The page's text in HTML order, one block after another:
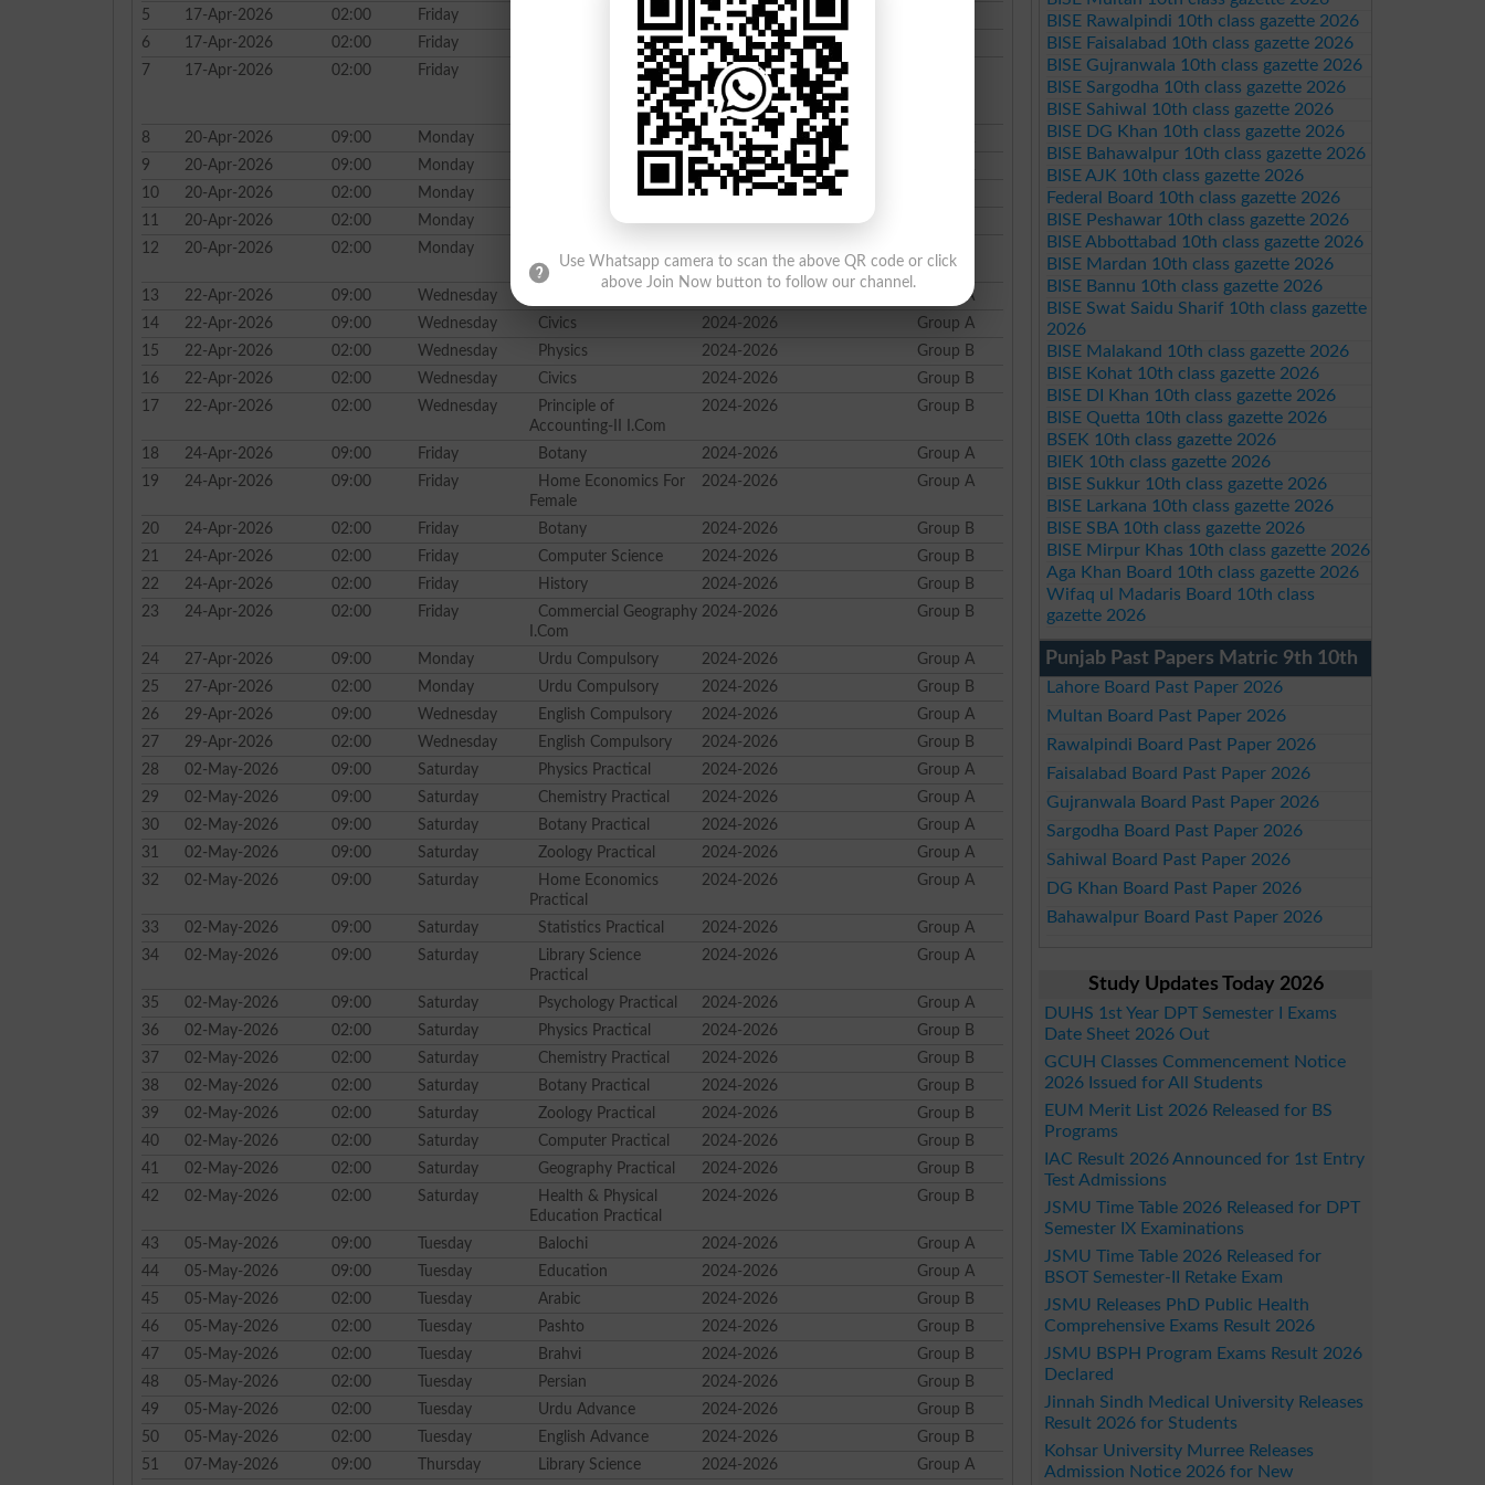
5
17-Apr-2026 02:00 Friday 2024-2026
6
17-Apr-2026 02:00 Friday Islamic Studies 2024-2026
7
17-Apr-2026 02:00 Friday
Banking/Computer
2024-2026
8 20-Apr-2026 09:00 Monday 2024-2026
9
20-Apr-2026 09:00 Monday 2024-2026
10
20-Apr-2026 02:00 Monday 2024-2026
11
20-Apr-2026 02:00 Monday Mathematics 2024-2026
12
20-Apr-2026 02:00 Monday
I.Com
13 22-Apr-2026 09:00 Wednesday
Group A
14
22-Apr-2026 09:00 Wednesday Civics 2024-2026
Group A
15
22-Apr-2026 02:00 Wednesday Physics 2024-2026
Group B
16
22-Apr-2026 02:00 Wednesday Civics 2024-2026
Group B
17
22-Apr-2026 02:00 Wednesday
Principle of
Accounting-II I.Com
2024-2026 Group B
18 24-Apr-2026 09:00 Friday Botany 2024-2026
Group A
19
24-Apr-2026 09:00 Friday
Home Economics For
Female
2024-2026 Group A
20 24-Apr-2026 02:00 Friday Botany 2024-2026
Group B
21
24-Apr-2026 02:00 Friday Computer Science 2024-2026
Group B
22
24-Apr-2026 02:00 Friday History 2024-2026
Group B
23
24-Apr-2026 02:00 Friday
Commercial Geography
I.Com
2024-2026 Group B
24 27-Apr-2026 09:00 Monday Urdu Compulsory 2024-2026
Group A
25
27-Apr-2026 02:00 Monday Urdu Compulsory 2024-2026
Group B
26
29-Apr-2026 09:00 Wednesday English Compulsory 2024-2026
Group A
27
29-Apr-2026 02:00 Wednesday English Compulsory 2024-2026
Group B
28
02-May-2026 09:00 Saturday Physics Practical 2024-2026
Group A
29
02-May-2026 09:00 Saturday Chemistry Practical 2024-2026
Group A
30
02-May-2026 09:00 Saturday Botany Practical 2024-2026
Group A
31
02-May-2026 09:00 Saturday Zoology Practical 2024-2026
Group A
32
02-May-2026 09:00 Saturday
Home Economics
Practical
2024-2026 Group A
33 02-May-2026 09:00 Saturday Statistics Practical 2024-2026
Group A
34
02-May-2026 09:00 Saturday
Library Science
Practical
2024-2026 Group A
35 02-May-2026 09:00 Saturday Psychology Practical 2024-2026
Group A
36
02-May-2026 02:00 Saturday Physics Practical 2024-2026
Group B
37
02-May-2026 02:00 Saturday Chemistry Practical 2024-2026
Group B
38
02-May-2026 02:00 Saturday Botany Practical 2024-2026
Group B
39
02-May-2026 02:00 Saturday Zoology Practical 2024-2026
Group B
40
02-May-2026 02:00 Saturday Computer Practical 2024-2026
Group B
41
02-May-2026 02:00 Saturday Geography Practical 2024-2026
Group B
42
02-May-2026 02:00 Saturday
Health & Physical
Education Practical
2024-2026 Group B
43 05-May-2026 09:00 Tuesday Balochi 2024-2026
Group A
44
05-May-2026 09:00 Tuesday Education 2024-2026
Group A
45
05-May-2026 02:00 Tuesday Arabic 2024-2026
Group B
46
05-May-2026 02:00 Tuesday Pashto 2024-2026
Group B
47
05-May-2026 02:00 Tuesday Brahvi 2024-2026
Group B
48
05-May-2026 02:00 Tuesday Persian 2024-2026
Group B
49
05-May-2026 02:00 Tuesday Urdu Advance 2024-2026
Group B
50
05-May-2026 02:00 Tuesday English Advance 2024-2026
Group B
51
07-May-2026 09:00 Thursday Library Science 2024-2026
Group A
BISE Rawalpindi 10th class gazette 2026
BISE Faisalabad 10th class gazette 2026
BISE Gujranwala 10th class gazette 2026
BISE Sargodha 10th class gazette 2026
BISE Sahiwal 10th class gazette 2026
BISE DG Khan 10th class gazette 2026
BISE Bahawalpur 10th class gazette 2026
BISE AJK 10th class gazette 2026
Federal Board 10th class gazette 2026
BISE Peshawar 10th class gazette 2026
BISE Abbottabad 10th class gazette 2026
BISE Mardan 10th class gazette 2026
BISE Bannu 10th class gazette 2026
BISE Swat Saidu Sharif 10th class gazette
2026
BISE Malakand 10th class gazette 2026
BISE Kohat 10th class gazette 2026
BISE DI Khan 10th class gazette 2026
BISE Quetta 10th class gazette 2026
BSEK 10th class gazette 2026
BIEK 10th class gazette 2026
BISE Sukkur 10th class gazette 2026
BISE Larkana 10th class gazette 2026
BISE SBA 10th class gazette 2026
BISE Mirpur Khas 10th class gazette 2026
Aga Khan Board 10th class gazette 2026
Wifaq ul Madaris Board 10th class
gazette 2026
Punjab Past Papers Matric 9th 10th
Lahore Board Past Paper 2026
Multan Board Past Paper 2026
Rawalpindi Board Past Paper 2026
Faisalabad Board Past Paper 2026
Gujranwala Board Past Paper 2026
Sargodha Board Past Paper 2026
Sahiwal Board Past Paper 2026
DG Khan Board Past Paper 2026
Bahawalpur Board Past Paper 2026
Study Updates Today 2026
DUHS 1st Year DPT Semester I Exams
Date Sheet 2026 Out
GCUH Classes Commencement Notice
2026 Issued for All Students
EUM Merit List 2026 Released for BS
Programs
IAC Result 2026 Announced for 1st Entry
Test Admissions
JSMU Time Table 2026 Released for DPT
Semester IX Examinations
JSMU Time Table 2026 Released for
BSOT Semester-II Retake Exam
JSMU Releases PhD Public Health
Comprehensive Exams Result 2026
JSMU BSPH Program Exams Result 2026
Declared
Jinnah Sindh Medical University Releases
Result 2026 for Students
Kohsar University Murree Releases
Admission Notice 2026 for New
Use Whatsapp camera to scan the above QR code or click
above Join Now button to follow our channel.